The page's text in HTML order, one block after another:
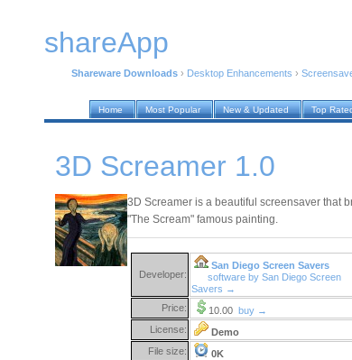
shareApp
Shareware Downloads › Desktop Enhancements ›
Home Most Popular New & Updated Top
3D Screamer 1.0
3D Screamer is a beautiful screensaver that
"The Scream" famous painting.
Developer:
San Diego Screen Savers
software by San Diego Screen
Savers →
Price:
10.00 buy →
License:
Demo
File size:
0K